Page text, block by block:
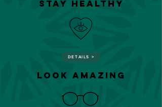
STAY HEALTHY
DETAILS >
look amazing